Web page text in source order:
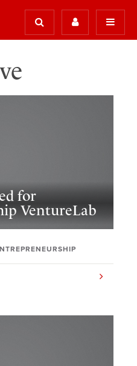
for
VentureLab